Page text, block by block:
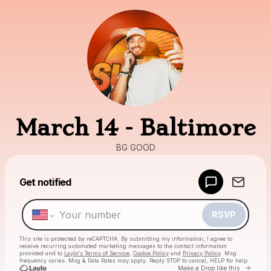
March 14 - Baltimore
BG GOOD
Get notified
RSVP
This site is protected by reCAPTCHA. By submitting my information, I agree to
receive recurring automated marketing messages to the contact information
provided and to Laylo's Terms of Service Cookie Policy and Privacy Policy . Msg
frequency varies. Msg & Data Rates may apply. Reply STOP to cancel, HELP for help.
Make a Drop like this Go